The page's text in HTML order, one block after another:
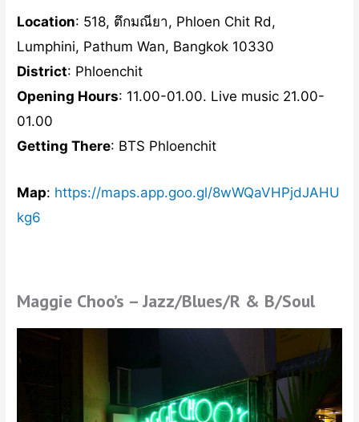
Location: 518, ตึกมณียา, Phloen Chit Rd,
Lumphini, Pathum Wan, Bangkok 10330
District: Phloenchit
Opening Hours: 11.00-01.00. Live music 21.00-
01.00
Getting There: BTS Phloenchit
Map: https://maps.app.goo.gl/8wWQaVHPjdJAHU
kg6
Maggie Choo’s – Jazz/Blues/R & B/Soul